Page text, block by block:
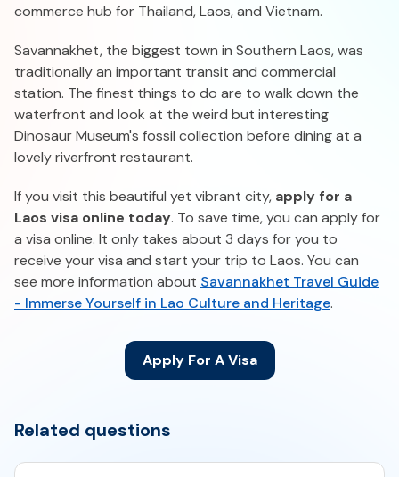
commerce hub for Thailand, Laos, and Vietnam.
Savannakhet, the biggest town in Southern Laos, was
traditionally an important transit and commercial
station. The finest things to do are to walk down the
waterfront and look at the weird but interesting
Dinosaur Museum's fossil collection before dining at a
lovely riverfront restaurant.
If you visit this beautiful yet vibrant city, apply for a
Laos visa online today. To save time, you can apply for
a visa online. It only takes about 3 days for you to
receive your visa and start your trip to Laos. You can
see more information about Savannakhet Travel Guide
- Immerse Yourself in Lao Culture and Heritage.
Apply For A Visa
Related questions